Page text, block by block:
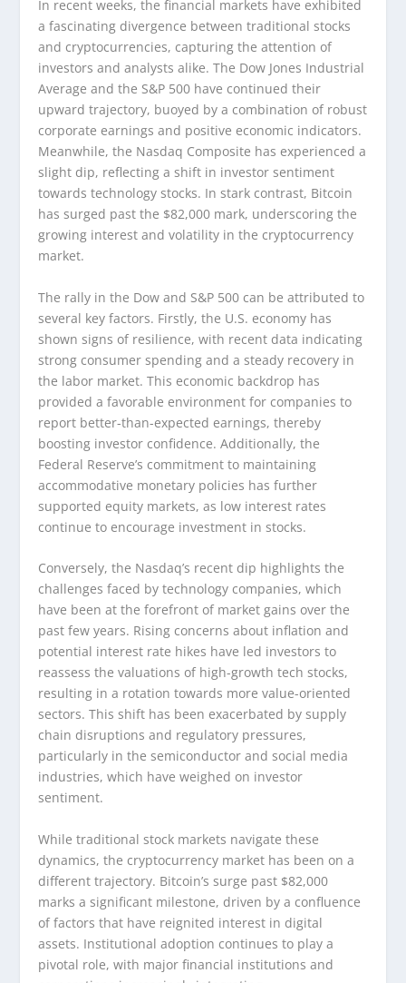
In recent weeks, the financial markets have exhibited
a fascinating divergence between traditional stocks
and cryptocurrencies, capturing the attention of
investors and analysts alike. The Dow Jones Industrial
Average and the S&P 500 have continued their
upward trajectory, buoyed by a combination of robust
corporate earnings and positive economic indicators.
Meanwhile, the Nasdaq Composite has experienced a
slight dip, reflecting a shift in investor sentiment
towards technology stocks. In stark contrast, Bitcoin
has surged past the $82,000 mark, underscoring the
growing interest and volatility in the cryptocurrency
market.
The rally in the Dow and S&P 500 can be attributed to
several key factors. Firstly, the U.S. economy has
shown signs of resilience, with recent data indicating
strong consumer spending and a steady recovery in
the labor market. This economic backdrop has
provided a favorable environment for companies to
report better-than-expected earnings, thereby
boosting investor confidence. Additionally, the
Federal Reserve’s commitment to maintaining
accommodative monetary policies has further
supported equity markets, as low interest rates
continue to encourage investment in stocks.
Conversely, the Nasdaq’s recent dip highlights the
challenges faced by technology companies, which
have been at the forefront of market gains over the
past few years. Rising concerns about inflation and
potential interest rate hikes have led investors to
reassess the valuations of high-growth tech stocks,
resulting in a rotation towards more value-oriented
sectors. This shift has been exacerbated by supply
chain disruptions and regulatory pressures,
particularly in the semiconductor and social media
industries, which have weighed on investor
sentiment.
While traditional stock markets navigate these
dynamics, the cryptocurrency market has been on a
different trajectory. Bitcoin’s surge past $82,000
marks a significant milestone, driven by a confluence
of factors that have reignited interest in digital
assets. Institutional adoption continues to play a
pivotal role, with major financial institutions and